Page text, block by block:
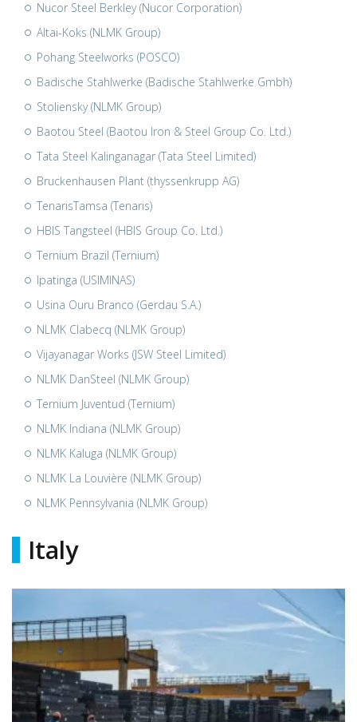
Nucor Steel Berkley (Nucor Corporation)
Altai-Koks (NLMK Group)
Pohang Steelworks (POSCO)
Badische Stahlwerke (Badische Stahlwerke Gmbh)
Stoliensky (NLMK Group)
Baotou Steel (Baotou Iron & Steel Group Co. Ltd.)
Tata Steel Kalinganagar (Tata Steel Limited)
Bruckenhausen Plant (thyssenkrupp AG)
TenarisTamsa (Tenaris)
HBIS Tangsteel (HBIS Group Co. Ltd.)
Ternium Brazil (Ternium)
Ipatinga (USIMINAS)
Usina Ouru Branco (Gerdau S.A.)
NLMK Clabecq (NLMK Group)
Vijayanagar Works (JSW Steel Limited)
NLMK DanSteel (NLMK Group)
Ternium Juventud (Ternium)
NLMK Indiana (NLMK Group)
NLMK Kaluga (NLMK Group)
NLMK La Louvière (NLMK Group)
NLMK Pennsylvania (NLMK Group)
Italy